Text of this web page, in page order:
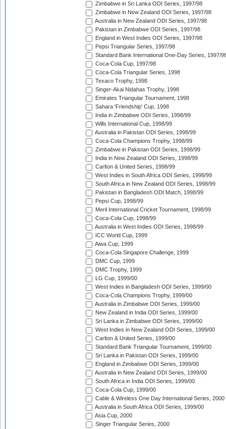
Zimbabwe in Sri Lanka ODI Series, 1997/98
Zimbabwe in New Zealand ODI Series, 1997/98
Australia in New Zealand ODI Series, 1997/98
Pakistan in Zimbabwe ODI Series, 1997/98
England in West Indies ODI Series, 1997/98
Pepsi Triangular Series, 1997/98
Standard Bank International One-Day Series, 1997/
Coca-Cola Cup, 1997/98
Coca-Cola Triangular Series, 1998
Texaco Trophy, 1998
Singer-Akai Nidahas Trophy, 1998
Emirates Triangular Tournament, 1998
Sahara 'Friendship' Cup, 1998
India in Zimbabwe ODI Series, 1998/99
Wills International Cup, 1998/99
Australia in Pakistan ODI Series, 1998/99
Coca-Cola Champions Trophy, 1998/99
Zimbabwe in Pakistan ODI Series, 1998/99
India in New Zealand ODI Series, 1998/99
Carlton & United Series, 1998/99
West Indies in South Africa ODI Series, 1998/99
South Africa in New Zealand ODI Series, 1998/99
Pakistan in Bangladesh ODI Match, 1998/99
Pepsi Cup, 1998/99
Meril International Cricket Tournament, 1998/99
Coca-Cola Cup, 1998/99
Australia in West Indies ODI Series, 1998/99
ICC World Cup, 1999
Aiwa Cup, 1999
Coca-Cola Singapore Challenge, 1999
DMC Cup, 1999
DMC Trophy, 1999
LG Cup, 1999/00
West Indies in Bangladesh ODI Series, 1999/00
Coca-Cola Champions Trophy, 1999/00
Australia in Zimbabwe ODI Series, 1999/00
New Zealand in India ODI Series, 1999/00
Sri Lanka in Zimbabwe ODI Series, 1999/00
West Indies in New Zealand ODI Series, 1999/00
Carlton & United Series, 1999/00
Standard Bank Triangular Tournament, 1999/00
Sri Lanka in Pakistan ODI Series, 1999/00
England in Zimbabwe ODI Series, 1999/00
Australia in New Zealand ODI Series, 1999/00
South Africa in India ODI Series, 1999/00
Coca-Cola Cup, 1999/00
Cable & Wireless One Day International Series, 2000
Australia in South Africa ODI Series, 1999/00
Asia Cup, 2000
Singer Triangular Series, 2000